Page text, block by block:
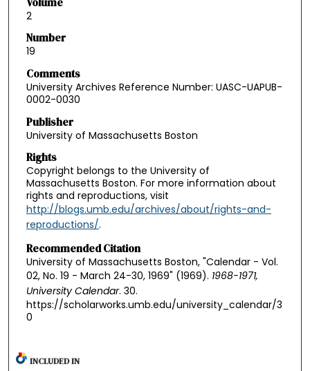
2
Number
19
Comments
University Archives Reference Number: UASC-UAPUB-
0002-0030
Publisher
University of Massachusetts Boston
Rights
Copyright belongs to the University of
Massachusetts Boston. For more information about
rights and reproductions, visit
http://blogs.umb.edu/archives/about/rights-and-
reproductions/.
Recommended Citation
University of Massachusetts Boston, "Calendar - Vol.
02, No. 19 - March 24-30, 1969" (1969). 1968-1971,
University Calendar. 30.
https://scholarworks.umb.edu/university_calendar/3
0
INCLUDED IN